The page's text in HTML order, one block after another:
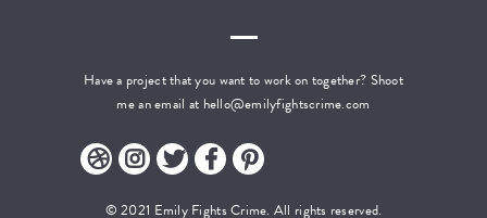
Have a project that you want to work on together? Shoot
me an email at hello@emilyfightscrime.com
© 2021 Emily Fights Crime. All rights reserved.